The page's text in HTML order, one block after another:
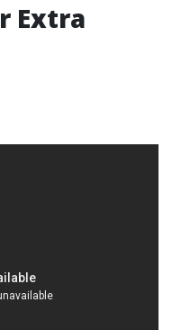
Extra